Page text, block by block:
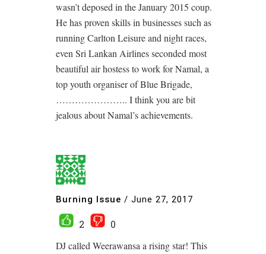
wasn’t deposed in the January 2015 coup.
He has proven skills in businesses such as
running Carlton Leisure and night races,
even Sri Lankan Airlines seconded most
beautiful air hostess to work for Namal, a
top youth organiser of Blue Brigade,
………………….. I think you are bit
jealous about Namal’s achievements.
Burning Issue / June 27, 2017
2
0
DJ called Weerawansa a rising star! This